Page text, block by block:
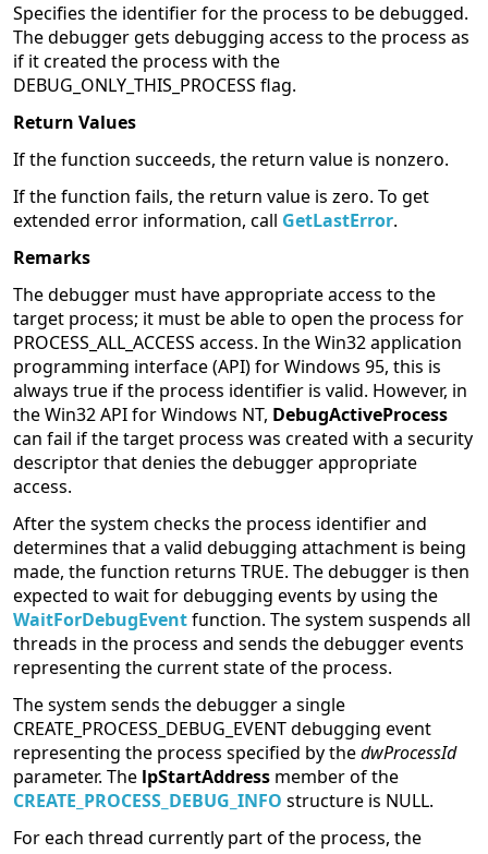
Specifies the identifier for the process to be debugged.
The debugger gets debugging access to the process as
if it created the process with the
DEBUG_ONLY_THIS_PROCESS flag.
Return Values
If the function succeeds, the return value is nonzero.
If the function fails, the return value is zero. To get
extended error information, call GetLastError.
Remarks
The debugger must have appropriate access to the
target process; it must be able to open the process for
PROCESS_ALL_ACCESS access. In the Win32 application
programming interface (API) for Windows 95, this is
always true if the process identifier is valid. However, in
the Win32 API for Windows NT, DebugActiveProcess
can fail if the target process was created with a security
descriptor that denies the debugger appropriate
access.
After the system checks the process identifier and
determines that a valid debugging attachment is being
made, the function returns TRUE. The debugger is then
expected to wait for debugging events by using the
WaitForDebugEventfunction. The system suspends all
threads in the process and sends the debugger events
representing the current state of the process.
The system sends the debugger a single
CREATE_PROCESS_DEBUG_EVENT debugging event
representing the process specified by thedwProcessId
parameter. The lpStartAddress member of the
CREATE_PROCESS_DEBUG_INFO structure is NULL.
For each thread currently part of the process, the